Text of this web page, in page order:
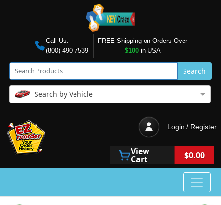
Call Us:
(800) 490-7539
FREE Shipping on Orders Over
$100in USA
Search
Search by Vehicle
Login / Register
View
Cart $0.00